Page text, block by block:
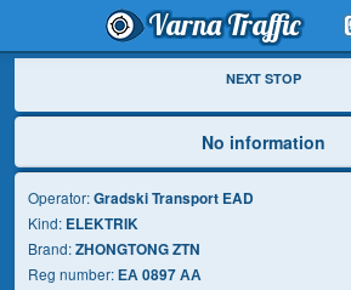
Varna Traffic
NEXT STOP
No information
Operator:Gradski Transport EAD
Kind: ELEKTRIK
Brand:ZHONGTONG ZTN
Reg number:ЕА 0897 АА